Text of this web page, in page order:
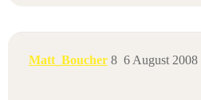
Matt_Boucher 6 August 2008
8